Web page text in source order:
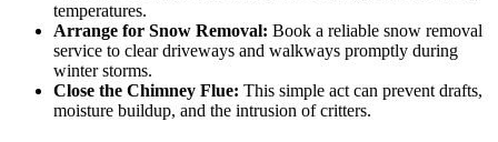
temperatures.
Arrange for Snow Removal: Book a reliable snow removal
service to clear driveways and walkways promptly during
winter storms.
Close the Chimney Flue: This simple act can prevent drafts,
moisture buildup, and the intrusion of critters.